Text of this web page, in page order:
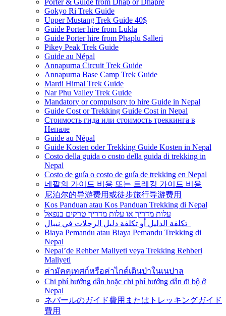
Porter & Guide from Dhap or Dhapre
Gokyo Ri Trek Guide
Upper Mustang Trek Guide 40$
Guide Porter hire from Lukla
Guide Porter hire from Phaplu Salleri
Pikey Peak Trek Guide
Guide au Népal
Annapurna Circuit Trek Guide
Annapurna Base Camp Trek Guide
Mardi Himal Trek Guide
Nar Phu Valley Trek Guide
Mandatory or compulsory to hire Guide in Nepal
Guide Cost or Trekking Guide Cost in Nepal
Стоимость гида или стоимость треккинга в
Непале
Guide au Népal
Guide Kosten oder Trekking Guide Kosten in Nepal
Costo della guida o costo della guida di trekking in
Nepal
Costo de guía o costo de guía de trekking en Nepal
네팔의 가이드 비용 또는 트레킹 가이드 비용
尼泊尔的导游费用或徒步旅行导游费用
Kos Panduan atau Kos Panduan Trekking di Nepal
עלות מדריך או עלות מדריך טרקים בנפאל
Biaya Pemandu atau Biaya Pemandu Trekking di
Nepal
Nepal’de Rehber Maliyeti veya Trekking Rehberi
Maliyeti
ค่ามัคคุเทศก์หรือค่าไกด์เดินป่าในเนปาล
Chi phí hướng dẫn hoặc chi phí hướng dẫn đi bộ ở
Nepal
ネパールのガイド費用またはトレッキングガイド
費用